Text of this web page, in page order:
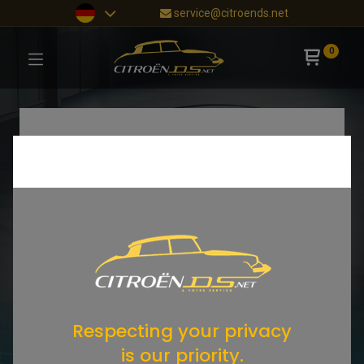
service@citroends.net
0
Respecting your privacy
is our priority.